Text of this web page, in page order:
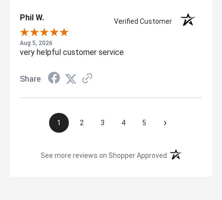
Phil W. Verified Customer
Aug 5, 2026
very helpful customer service
Share
1 2 3 4 5 ›
See more reviews on Shopper Approved (opens in a new